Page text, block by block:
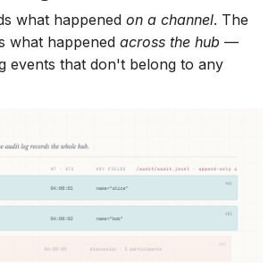
what happened on a channel. The
what happened across the hub —
events that don't belong to any